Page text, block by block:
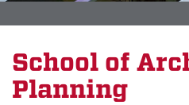
School of
Planning